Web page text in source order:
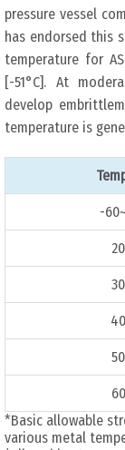
pressure vessel
has endorsed this
temperature for
[-51°C]. At
develop
temperature is
-
*Basic allowable
various metal